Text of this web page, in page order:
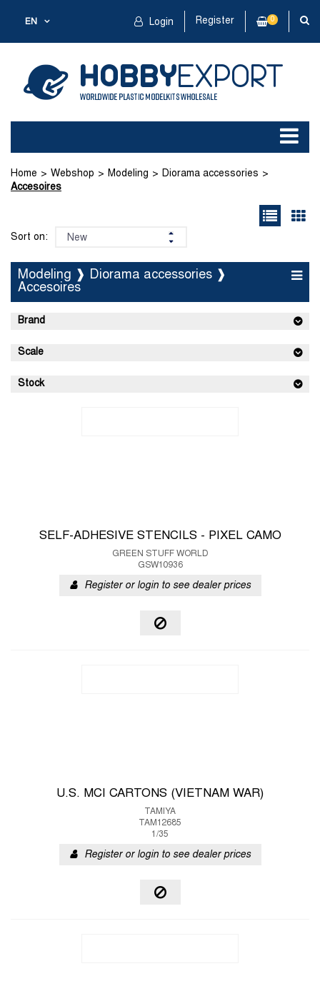
EN Login Register 0
Home Webshop Modeling
Diorama accessories
Accesoires
Sort on:
Modeling ❱ Diorama accessories ❱
Accesoires
Brand
Scale
Stock
SELF-ADHESIVE STENCILS - PIXEL CAMO
GREEN STUFF WORLD
GSW10936
Register or login to see dealer prices
U.S. MCI CARTONS (VIETNAM WAR)
TAMIYA
TAM12685
1/35
Register or login to see dealer prices